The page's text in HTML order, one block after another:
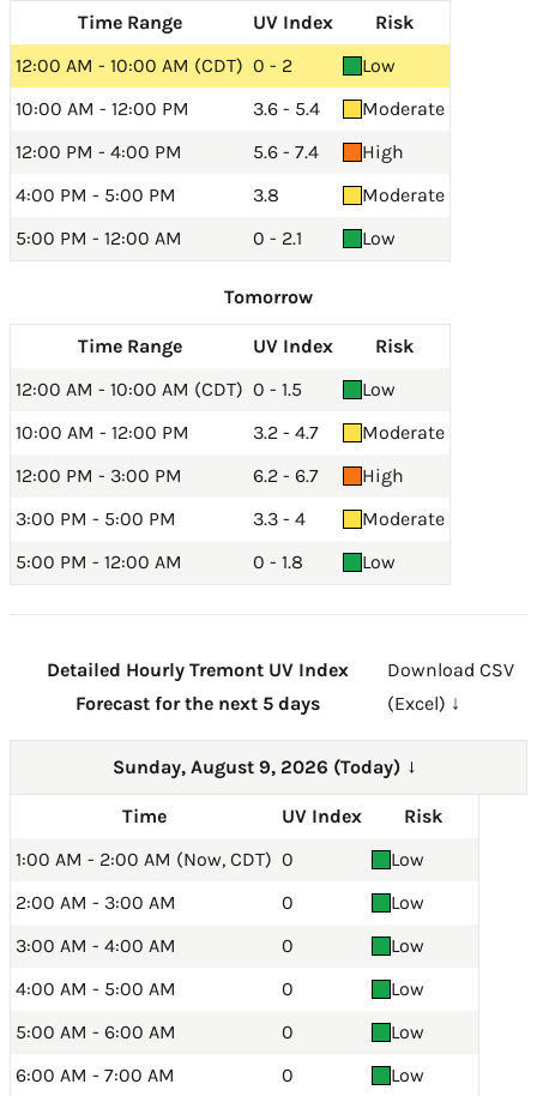
Time Range UV Index
Risk
12:00 AM - 10:00 AM (CDT) 0 - 2
Low
10:00 AM - 12:00 PM
3.6 - 5.4
Moderate
12:00 PM - 4:00 PM
5.6 - 7.4
High
4:00 PM - 5:00 PM
3.8
Moderate
5:00 PM - 12:00 AM
0 - 2.1 Low
Tomorrow
Time Range UV Index
Risk
12:00 AM - 10:00 AM (CDT) 0 - 1.5
Low
10:00 AM - 12:00 PM
3.2 - 4.7
Moderate
12:00 PM - 3:00 PM
6.2 - 6.7
High
3:00 PM - 5:00 PM
3.3 - 4
Moderate
5:00 PM - 12:00 AM
0 - 1.8 Low
Detailed Hourly Tremont UV Index
Forecast for the next 5 days
Download CSV
(Excel) ↓
Sunday, August 9, 2026 (Today) →
Time UV Index
Risk
1:00 AM - 2:00 AM (Now, CDT) 0
Low
2:00 AM - 3:00 AM
0
Low
3:00 AM - 4:00 AM
0
Low
4:00 AM - 5:00 AM
0
Low
5:00 AM - 6:00 AM
0
Low
6:00 AM - 7:00 AM
0
Low